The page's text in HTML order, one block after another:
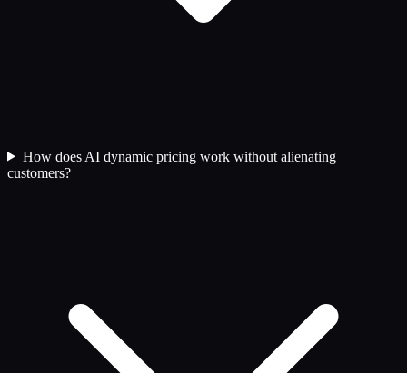
How does AI dynamic pricing work without alienating
customers?